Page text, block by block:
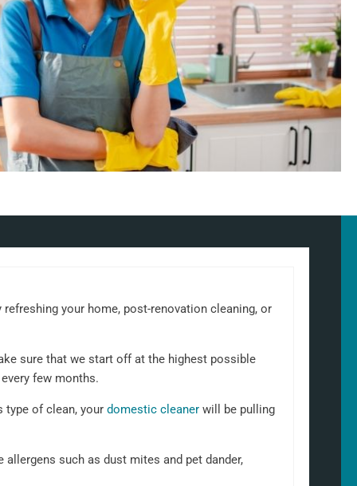
your home, post-renovation cleaning, or
sure that we start off at the highest possible
few months.
type of clean, your domestic cleaner will be pulling
such as dust mites and pet dander,